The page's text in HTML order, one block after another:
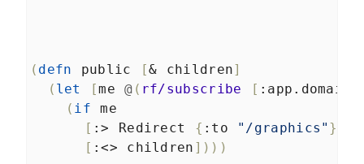
Subscriptions in Reframe
LESSON 4 12
How to Build Reusable
LESSON 13
How to Store Reframe Data in
Firebase Without a REST API
( defn public [& children]
( let [me @ ( rf/subscribe [
( if
me
[ :> Redirect { :to "/graphics" }]
[ :<> children ])))